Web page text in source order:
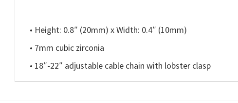
• Height: 0.8″ (20mm) x Width: 0.4″ (10mm)
• 7mm cubic zirconia
• 18″-22″ adjustable cable chain with lobster clasp